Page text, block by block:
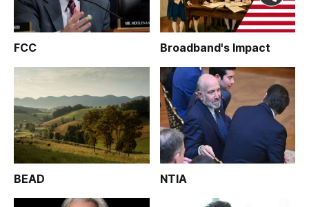
FCC Broadband's Impact
BEAD NTIA